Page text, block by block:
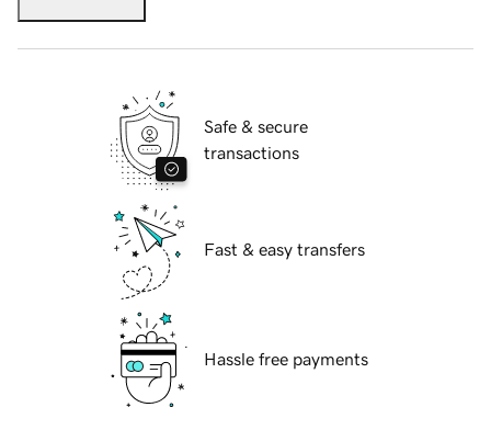
Safe & secure
transactions
Fast & easy transfers
Hassle free payments